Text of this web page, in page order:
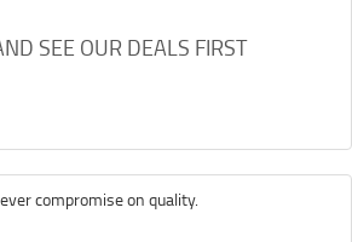
SEE OUR DEALS FIRST
compromise on quality.